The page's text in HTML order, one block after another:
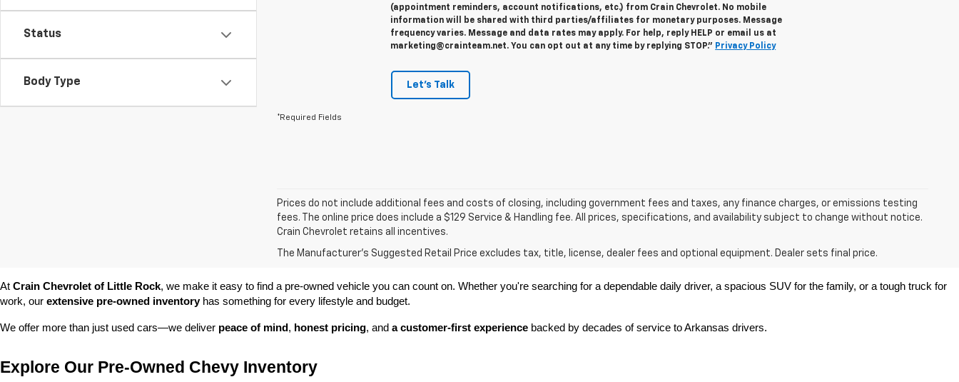
Status
Body Type
(appointment reminders, account notifications, etc.) from Crain Chevrolet. No mobile
information will be shared with third parties/affiliates for monetary purposes. Message
frequency varies. Message and data rates may apply. For help, reply HELP or email us at
marketing@crainteam.net. You can opt out at any time by replying STOP." Privacy Policy
Let's Talk
*Required Fields
Prices do not include additional fees and costs of closing, including government fees and taxes, any finance charges, or emissions testing
fees. The online price does include a $129 Service & Handling fee. All prices, specifications, and availability subject to change without notice.
Crain Chevrolet retains all incentives.
The Manufacturer's Suggested Retail Price excludes tax, title, license, dealer fees and optional equipment. Dealer sets final price.
At Crain Chevrolet of Little Rock, we make it easy to find a pre-owned vehicle you can count on. Whether you're searching for a dependable daily driver, a spacious SUV for the family, or a tough truck for
work, our extensive pre-owned inventory has something for every lifestyle and budget.
We offer more than just used cars—we deliver peace of mind , honest pricing, and a customer-first experience backed by decades of service to Arkansas drivers.
Explore Our Pre-Owned Chevy Inventory